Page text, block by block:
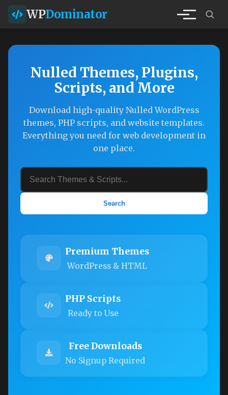
WPDominator
Nulled Themes, Plugins,
Scripts, and More
Download high-quality Nulled WordPress
themes, PHP scripts, and website templates.
Everything you need for web development in
one place.
Search
Premium Themes
WordPress & HTML
PHP Scripts
Ready to Use
Free Downloads
No Signup Required